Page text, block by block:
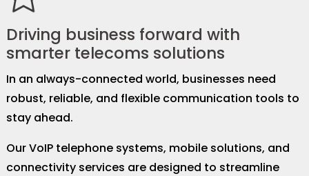
Driving business forward with
smarter telecoms solutions
In an always-connected world, businesses need
robust, reliable, and flexible communication tools to
stay ahead.
Our VoIP telephone systems, mobile solutions, and
connectivity services are designed to streamline